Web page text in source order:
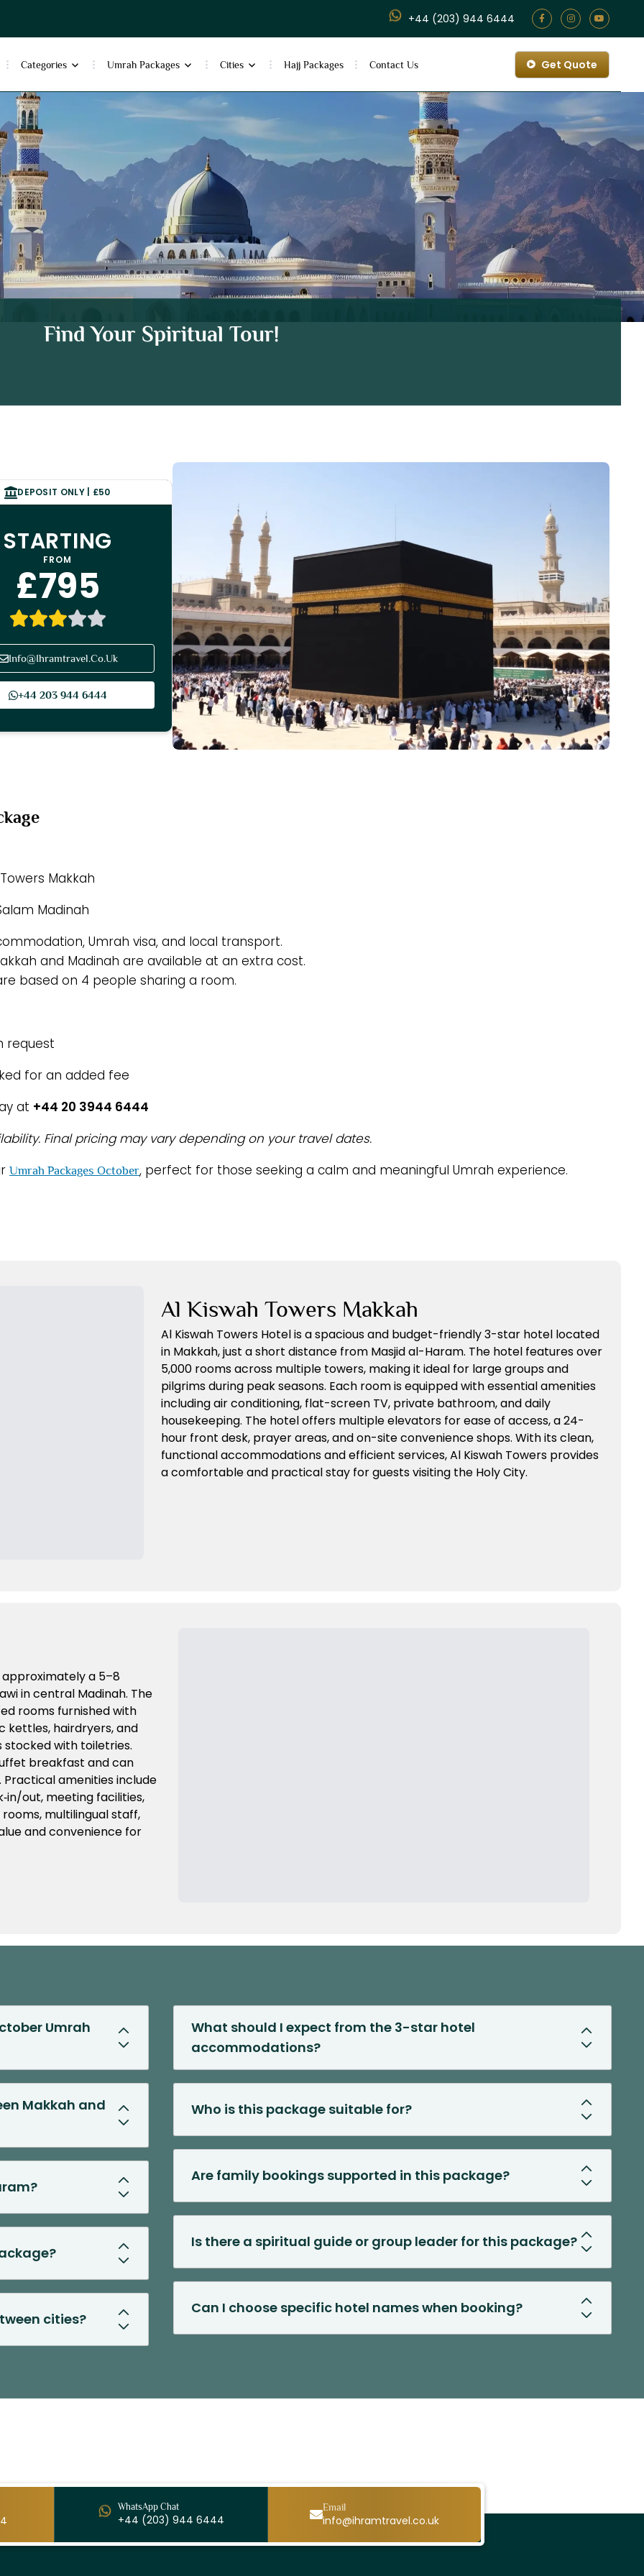
+44 (203) 944 6444
Categories Umrah Packages Cities Hajj Packages Contact Us Get Quote
Package
Find Your Spiritual Tour!
DEPOSIT ONLY | £50
STARTING
FROM
£795
Info@Ihramtravel.Co.Uk
+44 203 944 6444
Makkah
Madinah
Umrah visa, and local transport.
and Madinah are available at an extra cost.
based on 4 people sharing a room.
request
for an added fee
at +44 20 3944 6444
Final pricing may vary depending on your travel dates.
Umrah Packages October, perfect for those seeking a calm and meaningful Umrah experience.
Al Kiswah Towers Makkah
Al Kiswah Towers Hotel is a spacious and budget-friendly 3-star hotel located
in Makkah, just a short distance from Masjid al-Haram. The hotel features over
5,000 rooms across multiple towers, making it ideal for large groups and
pilgrims during peak seasons. Each room is equipped with essential amenities
including air conditioning, flat-screen TV, private bathroom, and daily
housekeeping. The hotel offers multiple elevators for ease of access, a 24-
hour front desk, prayer areas, and on-site convenience shops. With its clean,
functional accommodations and efficient services, Al Kiswah Towers provides
a comfortable and practical stay for guests visiting the Holy City.
a 5–8
in central Madinah. The
rooms furnished with
kettles, hairdryers, and
stocked with toiletries.
breakfast and can
amenities include
out, meeting facilities,
multilingual staff,
and convenience for
Umrah
Makkah and
cities?
What should I expect from the 3-star hotel
accommodations?
Who is this package suitable for?
Are family bookings supported in this package?
Is there a spiritual guide or group leader for this package?
Can I choose specific hotel names when booking?
WhatsApp Chat
+44 (203) 944 6444
Email
info@ihramtravel.co.uk